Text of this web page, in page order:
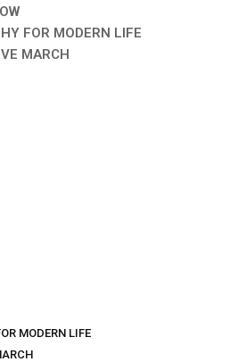
FOR MODERN LIFE
MARCH
MODERN LIFE